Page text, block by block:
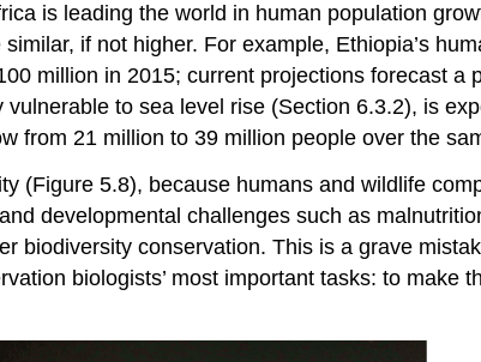
is leading the world in human population
if not higher. For example, Ethiopia’s
million in 2015; current projections forecast a
to sea level rise (Section 6.3.2), is
from 21 million to 39 million people over the
(Figure 5.8), because humans and wildlife
developmental challenges such as
biodiversity conservation. This is a grave
biologists’ most important tasks: to make